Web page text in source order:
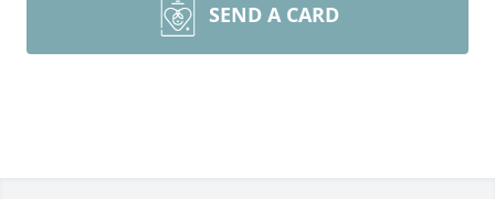
SEND A CARD